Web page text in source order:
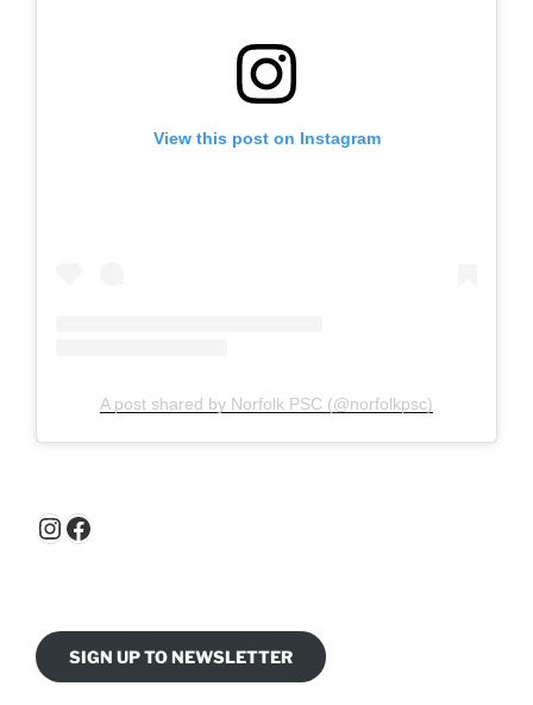
View this post on Instagram
A post shared by Norfolk PSC (@norfolkpsc)
Instagram
Facebook
SIGN UP TO NEWSLETTER